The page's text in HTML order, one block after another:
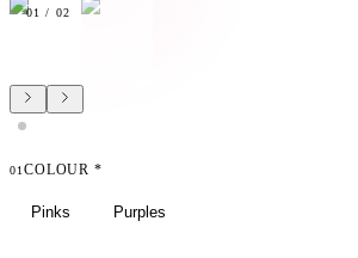
01 / 02
01COLOUR *
Pinks Purples